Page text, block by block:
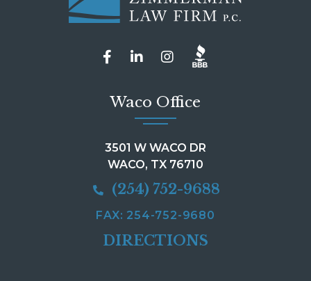
Waco Office
3501 W WACO DR
WACO, TX 76710
(254) 752-9688
FAX: 254-752-9680
DIRECTIONS